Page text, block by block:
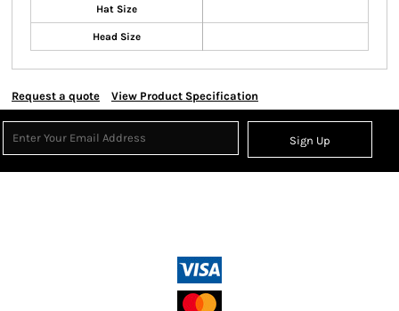
Hat Size
Head Size
Request a quote View Product Specification
Sign Up